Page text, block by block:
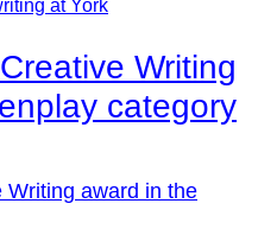
at York
Writing
category